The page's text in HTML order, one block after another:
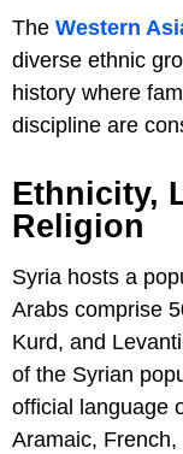
The Western
diverse ethnic
history where
discipline are
Ethnicity,
Religion
Syria hosts a
Arabs comprise
Kurd, and
of the Syrian
official language
Aramaic,